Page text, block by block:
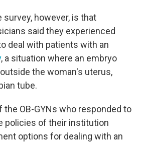
however, is that
said they experienced
deal with patients with an
, a situation where an embryo
the woman's uterus,
tube.
the OB-GYNs who responded to
policies of their institution
options for dealing with an